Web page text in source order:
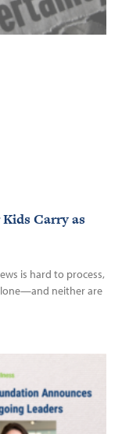
Carry as
is hard to process,
neither are